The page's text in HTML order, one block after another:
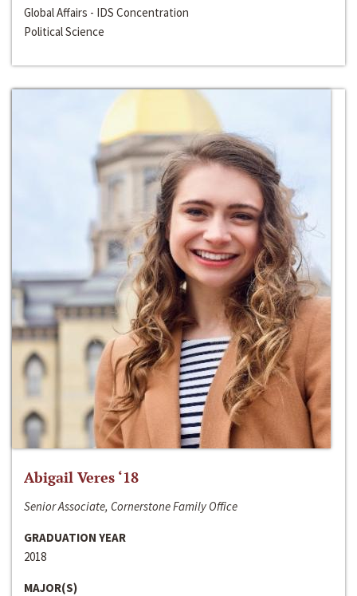
Global Affairs - IDS Concentration
Political Science
Abigail Veres ‘18
Senior Associate, Cornerstone Family Office
GRADUATION YEAR
2018
MAJOR(S)